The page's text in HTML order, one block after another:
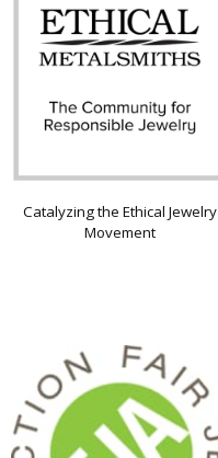
Catalyzing the Ethical Jewelry
Movement